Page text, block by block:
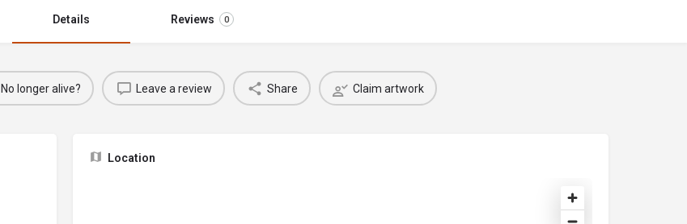
Details Reviews 0
No longer alive? Leave a review Share Claim artwork
Location